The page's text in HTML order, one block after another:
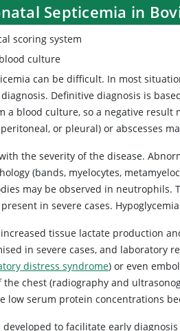
Septicemia in
scoring system
culture
can be difficult. In most
Definitive diagnosis is
a blood culture, so a negative
or pleural) or abscesses
the severity of the disease.
(bands, myelocytes,
may be observed in
in severe cases.
tissue lactate production
in severe cases, and laboratory
distress syndrome) or even
chest (radiography and
low serum protein concentrations
developed to facilitate early